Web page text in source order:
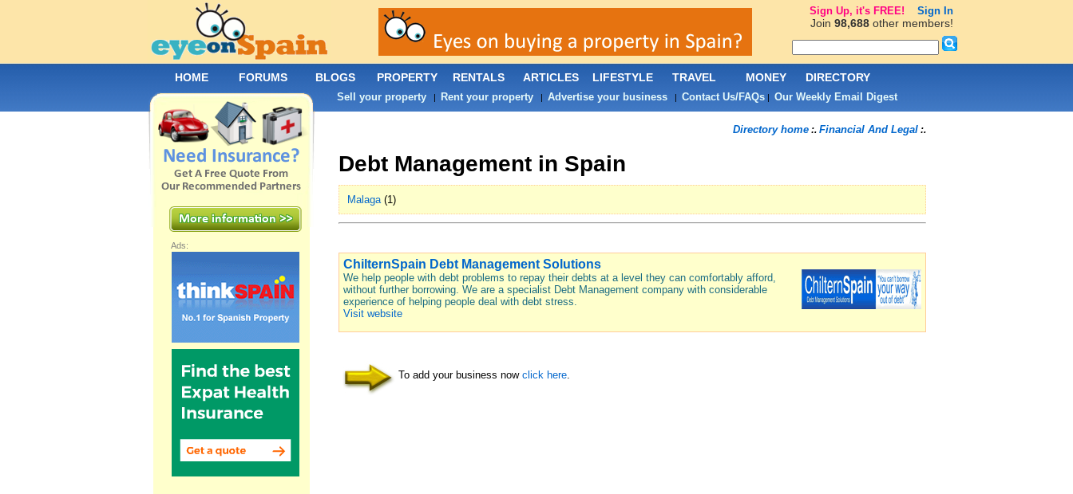
Directory home:. Financial And Legal:.
Debt Management in Spain
Malaga(1)
ChilternSpain Debt Management Solutions
We help people with debt problems to repay their debts at a level they can comfortably afford,
without further borrowing. We are a specialist Debt Management company with considerable
experience of helping people deal with debt stress.
Visit website
To add your business now click here.
Ads:
HOME FORUMS BLOGS PROPERTY RENTALS ARTICLES LIFESTYLE TRAVEL MONEY DIRECTORY
Sell your property| Rent your property| Advertise your business| Contact Us/FAQs| Our Weekly Email Digest
Sign Up, it's FREE! Sign In
Join 98,688other members!